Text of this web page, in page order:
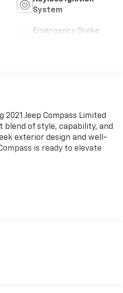
System
Emergency Brake
Jeep Compass Limited
of style, capability, and
exterior design and well-
is ready to elevate
equipped with a robust
a smooth-shifting 9-speed